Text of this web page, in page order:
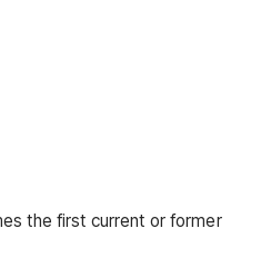
the first current or former